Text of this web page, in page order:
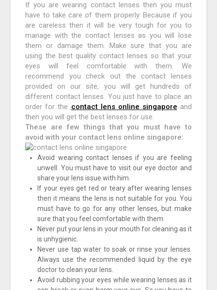
If you are wearing contact lenses then you must
have to take care of them properly. Because if you
are careless then it will be very tough for you to
manage with the contact lenses as you will lose
them or damage them. Make sure that you are
using the best quality contact lenses so that your
eyes will feel comfortable with them. We
recommend you check out the contact lenses
provided on our site, you will get hundreds of
different contact lenses. You just have to place an
order for the contact lens online singapore and
then you will get the best lenses for use.
These are few things that you must have to
avoid with your contact lens online singapore:
Avoid wearing contact lenses if you are feeling
unwell. You must have to visit our eye doctor and
share your lens issue with him.
If your eyes get red or teary after wearing lenses
then it means the lens is not suitable for you. You
must have to go for any other lenses, but make
sure that you feel comfortable with them.
Never put your lens in your mouth for cleaning as it
is unhygienic.
Never use tap water to soak or rinse your lenses.
Always use the recommended liquid by the eye
doctor to clean your lens.
Avoid rubbing your eyes while wearing lenses as it